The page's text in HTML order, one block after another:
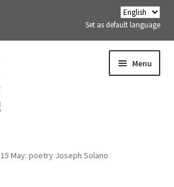
Set as default language
Menu
15 May: poetry Joseph Solano